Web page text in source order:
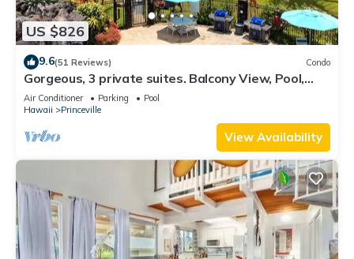
US $826
9.6(51 Reviews) Condo
Gorgeous, 3 private suites. Balcony View, Pool,
Fitness Center!
Air Conditioner Parking
Pool
Hawaii
Princeville
View Availability